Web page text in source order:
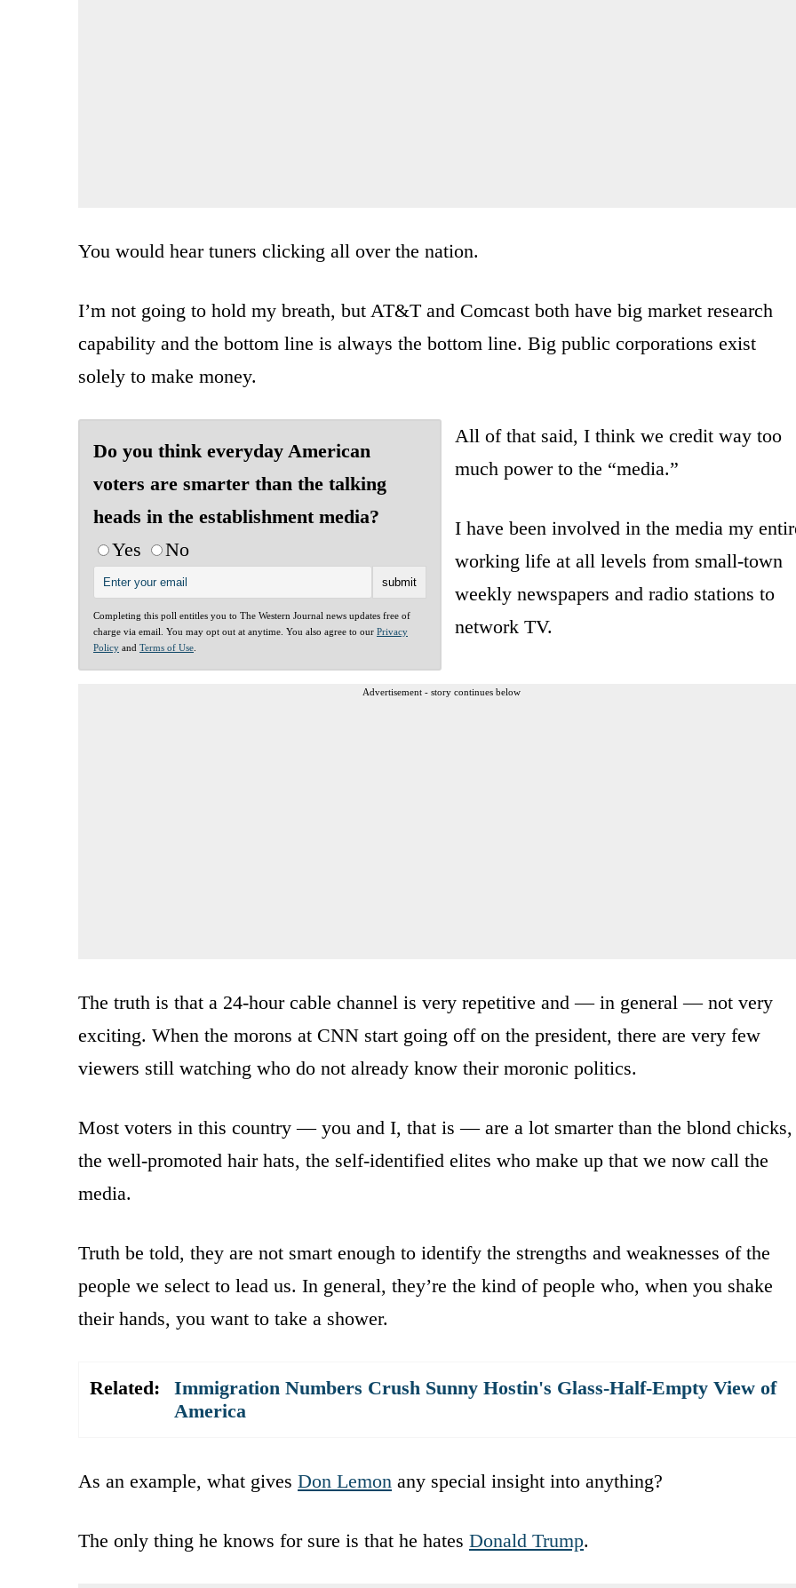
You would hear tuners clicking all over the nation.
I’m not going to hold my breath, but AT&T and Comcast both have big market research
capability and the bottom line is always the bottom line. Big public corporations exist
solely to make money.
Do you think everyday American
voters are smarter than the talking
heads in the establishment media?
Yes
No
Completing this poll entitles you to The Western Journal news updates free of
charge via email. You may opt out at anytime. You also agree to our Privacy
Policy and Terms of Use
All of that said, I think we credit way too
much power to the “media.”
I have been involved in the media my
working life at all levels from small-town
weekly newspapers and radio stations to
network TV.
Advertisement - story continues below
The truth is that a 24-hour cable channel is very repetitive and — in general — not very
exciting. When the morons at CNN start going off on the president, there are very few
viewers still watching who do not already know their moronic politics.
Most voters in this country — you and I, that is — are a lot smarter than the blond chicks,
the well-promoted hair hats, the self-identified elites who make up that we now call the
media.
Truth be told, they are not smart enough to identify the strengths and weaknesses of the
people we select to lead us. In general, they’re the kind of people who, when you shake
their hands, you want to take a shower.
Related:
Immigration Numbers Crush Sunny Hostin's Glass-Half-Empty View of
America
As an example, what gives Don Lemon any special insight into anything?
The only thing he knows for sure is that he hates Donald Trump.